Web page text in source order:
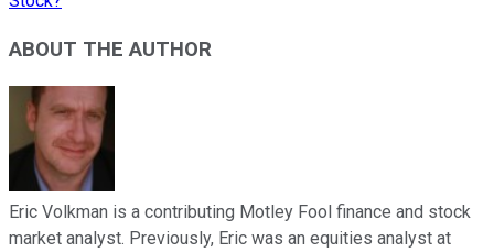
ABOUT THE AUTHOR
Eric Volkman is a contributing Motley Fool finance and stock
market analyst. Previously, Eric was an equities analyst at